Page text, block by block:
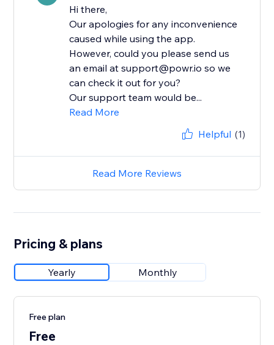
Hi there,
Our apologies for any inconvenience
caused while using the app.
However, could you please send us
an email at support@powr.io so we
can check it out for you?
Our support team would be...
Read More
Helpful (1)
Read More Reviews
Pricing & plans
Yearly Monthly
Free plan
Free